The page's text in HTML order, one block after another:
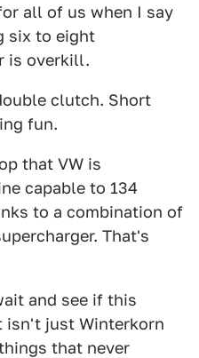
all of us when I say
six to eight
is overkill.
clutch. Short
fun.
that VW is
capable to 134
to a combination of
That's
and see if this
just Winterkorn
that never